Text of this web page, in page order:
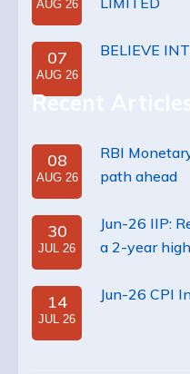
AUG 26
07
AUG 26
BELIEVE
Recent
08
AUG 26
RBI
path ahead
30
JUL 26
Jun-26 IIP:
a 2-year high
14
JUL 26
Jun-26 CPI